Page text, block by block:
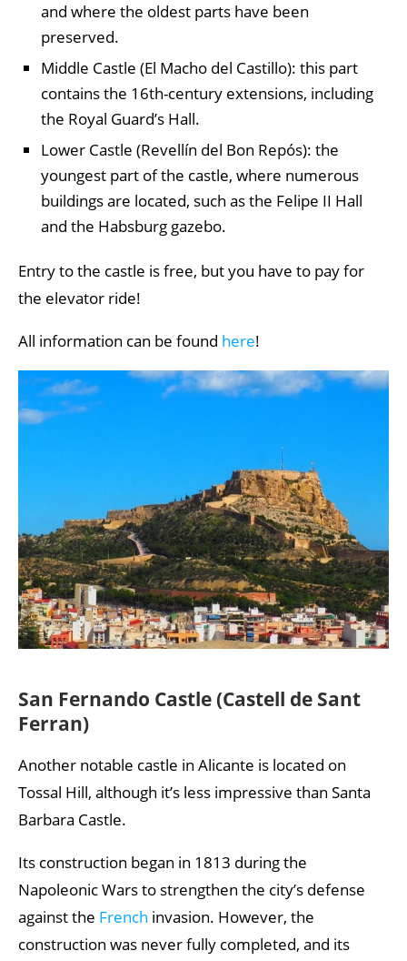
and where the oldest parts have been
preserved.
Middle Castle (El Macho del Castillo): this part
contains the 16th-century extensions, including
the Royal Guard’s Hall.
Lower Castle (Revellín del Bon Repós): the
youngest part of the castle, where numerous
buildings are located, such as the Felipe II Hall
and the Habsburg gazebo.
Entry to the castle is free, but you have to pay for
the elevator ride!
All information can be found here!
San Fernando Castle (Castell de Sant
Ferran)
Another notable castle in Alicante is located on
Tossal Hill, although it’s less impressive than Santa
Barbara Castle.
Its construction began in 1813 during the
Napoleonic Wars to strengthen the city’s defense
against the French invasion. However, the
construction was never fully completed, and its